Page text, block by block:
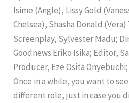
Isime (Angle), Lissy Gold
Chelsea), Shasha Donald
Screenplay, Sylvester Madu;
Goodnews Eriko Isika; Editor,
Producer, Eze Osita
Once in a while, you want to
different role, just in case you